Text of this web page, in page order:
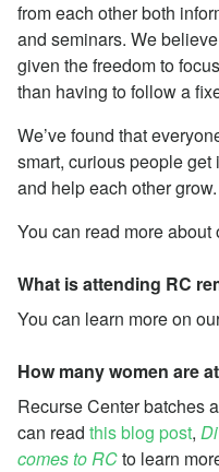
from each other both
and seminars. We
given the freedom to
than having to follow a
We’ve found that
smart, curious people
and help each other grow.
You can read more
What is attending RC
You can learn more on
How many women are
Recurse Center batches
can read this blog post,
comes to RCto learn